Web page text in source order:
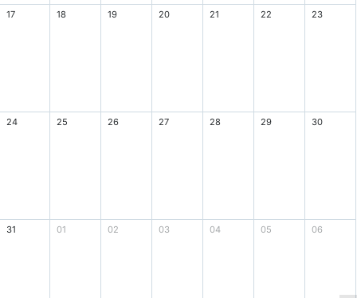
17 18 19 20 21 22 23
24 25 26 27 28 29 30
31 01 02 03 04 05 06